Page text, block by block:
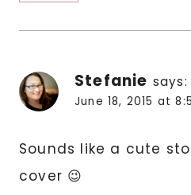
Stefanie says:
June 18, 2015 at
Sounds like a cute
cover 😉